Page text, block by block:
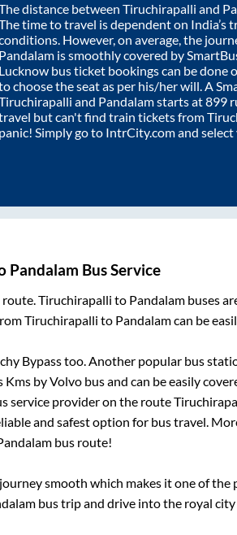
distance between Tiruchirapalli and
time to travel is dependent on India’s
However, on average, the
Pandalam is smoothly covered by
Lucknow bus ticket bookings can be done
choose the seat as per his/her will. A
and Pandalamstarts at899
but can't find train tickets from
panic! Simply go to IntrCity.com and
Pandalam Bus Service
Tiruchirapalli to Pandalambuses
Tiruchirapalli to Pandalamcan be
Bypasstoo. Another popular bus
Kms by Volvo bus and can be easily
service provider on the route
and safest option for bus travel.
bus route!
smooth which makes it one of the
bus trip and drive into the royal